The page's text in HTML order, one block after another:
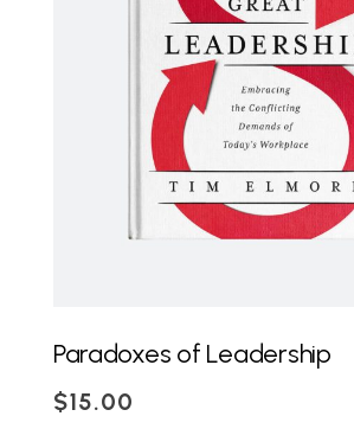
ADD TO CART
Paradoxes of Leadership
$15.00